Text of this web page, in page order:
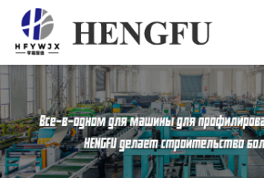
Главная
О нас
Продукты